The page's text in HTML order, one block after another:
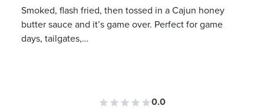
Smoked, flash fried, then tossed in a Cajun honey
butter sauce and it’s game over. Perfect for game
days, tailgates,…
0.0